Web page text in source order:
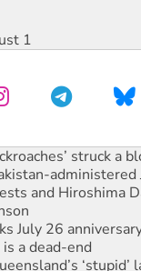
1
midterm election
struck a
administered
and Hiroshima
July 26
a dead-end
‘stupid’